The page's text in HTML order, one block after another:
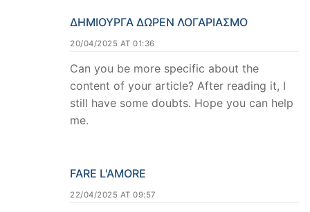
ΔΗΜΙΟΥΡΓΑ ΔΩΡΕΝ ΛΟΓΑΡΙΑΣΜΟ
20/04/2025 AT 01:36
Can you be more specific about the
content of your article? After reading it, I
still have some doubts. Hope you can help
me.
FARE L'AMORE
22/04/2025 AT 09:57